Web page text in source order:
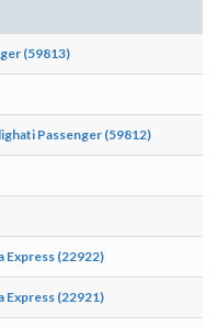
(59813)
Passenger (59812)
Express (22922)
Express (22921)